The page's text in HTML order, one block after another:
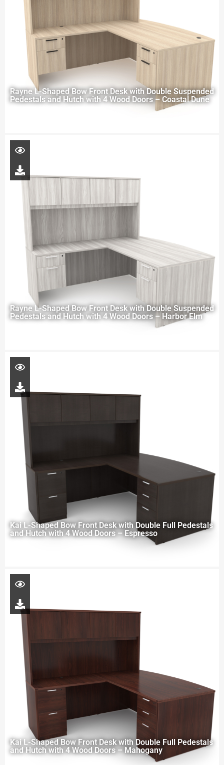
Rayne L-Shaped Bow Front Desk with Double Suspended
Pedestals and Hutch with 4 Wood Doors – Coastal Dune
Rayne L-Shaped Bow Front Desk with Double Suspended
Pedestals and Hutch with 4 Wood Doors – Harbor Elm
Kai L-Shaped Bow Front Desk with Double Full Pedestals
and Hutch with 4 Wood Doors – Espresso
Kai L-Shaped Bow Front Desk with Double Full Pedestals
and Hutch with 4 Wood Doors – Mahogany